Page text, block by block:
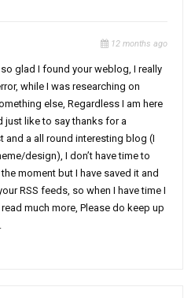
12 months ago
glad I found your weblog, I really
while I was researching on
else, Regardless I am here
just like to say thanks for a
and a all round interesting blog (I
design), I don’t have time to
moment but I have saved it and
RSS feeds, so when I have time I
much more, Please do keep up